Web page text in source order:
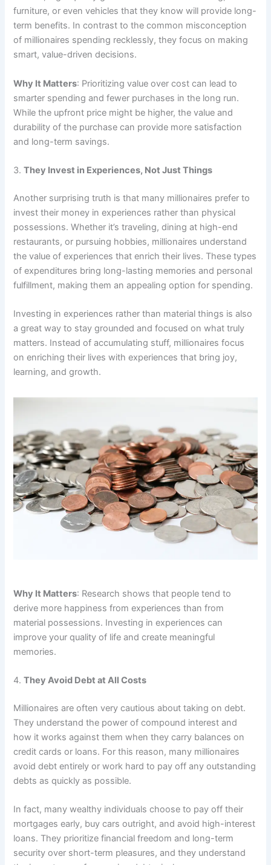
furniture, or even vehicles that they know will provide long-
term benefits. In contrast to the common misconception
of millionaires spending recklessly, they focus on making
smart, value-driven decisions.
Why It Matters: Prioritizing value over cost can lead to
smarter spending and fewer purchases in the long run.
While the upfront price might be higher, the value and
durability of the purchase can provide more satisfaction
and long-term savings.
3.They Invest in Experiences, Not Just Things
Another surprising truth is that many millionaires prefer to
invest their money in experiences rather than physical
possessions. Whether it’s traveling, dining at high-end
restaurants, or pursuing hobbies, millionaires understand
the value of experiences that enrich their lives. These types
of expenditures bring long-lasting memories and personal
fulfillment, making them an appealing option for spending.
Investing in experiences rather than material things is also
a great way to stay grounded and focused on what truly
matters. Instead of accumulating stuff, millionaires focus
on enriching their lives with experiences that bring joy,
learning, and growth.
Why It Matters: Research shows that people tend to
derive more happiness from experiences than from
material possessions. Investing in experiences can
improve your quality of life and create meaningful
memories.
4.They Avoid Debt at All Costs
Millionaires are often very cautious about taking on debt.
They understand the power of compound interest and
how it works against them when they carry balances on
credit cards or loans. For this reason, many millionaires
avoid debt entirely or work hard to pay off any outstanding
debts as quickly as possible.
In fact, many wealthy individuals choose to pay off their
mortgages early, buy cars outright, and avoid high-interest
loans. They prioritize financial freedom and long-term
security over short-term pleasures, and they understand